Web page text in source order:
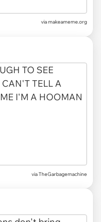
via makeameme.org
via TheGarbagemachine